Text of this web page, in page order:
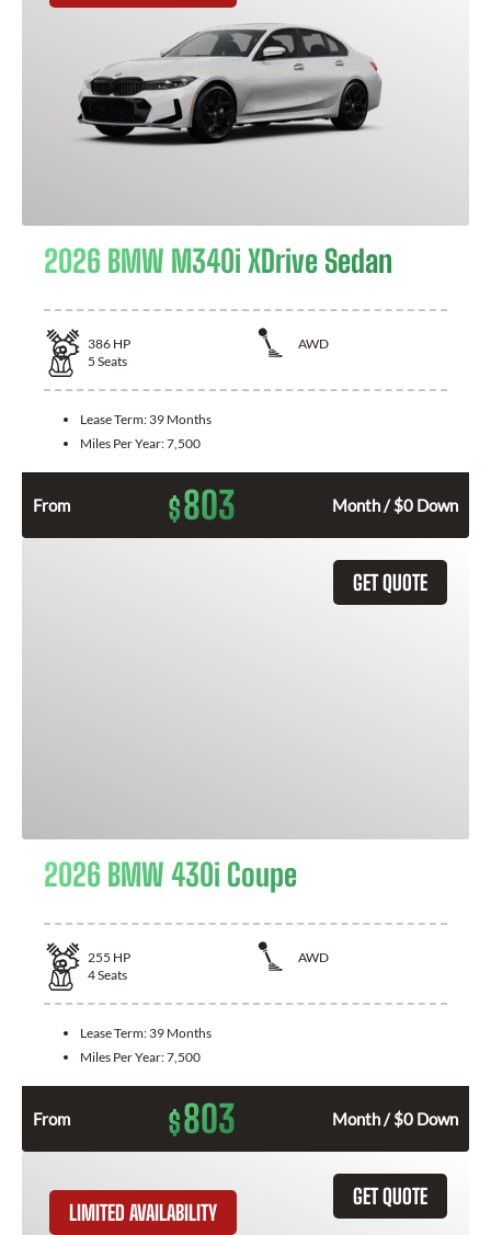
2026 BMW M340i XDrive Sedan
386 HP
AWD
5 Seats
Lease Term: 39 Months
Miles Per Year:7,500
From $803 Month / $0 Down
GET QUOTE
2026 BMW 430i Coupe
255 HP
AWD
4Seats
Lease Term: 39 Months
Miles Per Year:7,500
From $803 Month / $0 Down
GET QUOTE
LIMITED AVAILABILITY